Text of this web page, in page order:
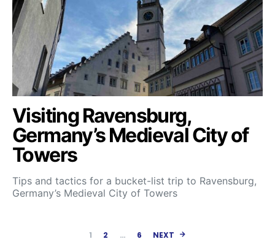
Visiting Ravensburg,
Germany’s Medieval City of
Towers
Tips and tactics for a bucket-list trip to Ravensburg,
Germany’s Medieval City of Towers
Posts
1 2 … 6 NEXT